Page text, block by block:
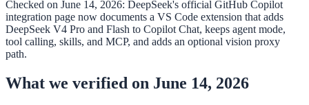
Checked on June 14, 2026: DeepSeek's official GitHub Copilot
integration page now documents a VS Code extension that adds
DeepSeek V4 Pro and Flash to Copilot Chat, keeps agent mode,
tool calling, skills, and MCP, and adds an optional vision proxy
path.
What we verified on June 14, 2026